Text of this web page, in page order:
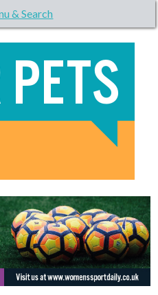
& Search